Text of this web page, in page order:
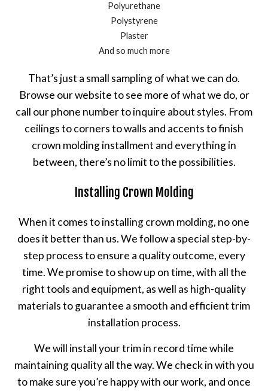
Polyurethane
Polystyrene
Plaster
And so much more
That’s just a small sampling of what we can do.
Browse our website to see more of what we do, or
call our phone number to inquire about styles. From
ceilings to corners to walls and accents to finish
crown molding installment and everything in
between, there’s no limit to the possibilities.
Installing Crown Molding
When it comes to installing crown molding, no one
does it better than us. We follow a special step-by-
step process to ensure a quality outcome, every
time. We promise to show up on time, with all the
right tools and equipment, as well as high-quality
materials to guarantee a smooth and efficient trim
installation process.
We will install your trim in record time while
maintaining quality all the way. We check in with you
to make sure you’re happy with our work, and once